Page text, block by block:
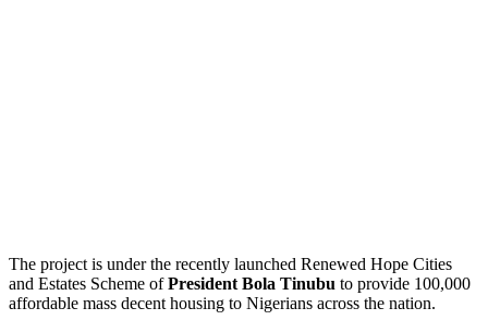
The project is under the recently launched Renewed Hope Cities
and Estates Scheme ofPresident Bola Tinubu to provide 100,000
affordable mass decent housing to Nigerians across the nation.